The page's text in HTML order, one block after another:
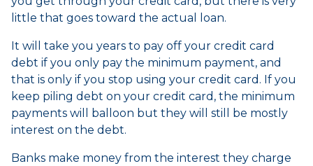
little that goes toward the actual loan.
It will take you years to pay off your credit card
debt if you only pay the minimum payment, and
that is only if you stop using your credit card. If you
keep piling debt on your credit card, the minimum
payments will balloon but they will still be mostly
interest on the debt.
Banks make money from the interest they charge